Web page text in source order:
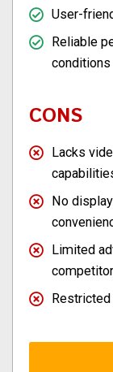
User-
Reliable
conditions
CONS
Lacks
No
Limited